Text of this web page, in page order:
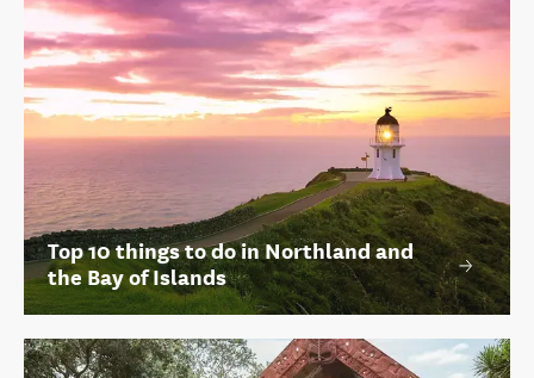
Top 10 things to do in Northland and
the Bay of Islands